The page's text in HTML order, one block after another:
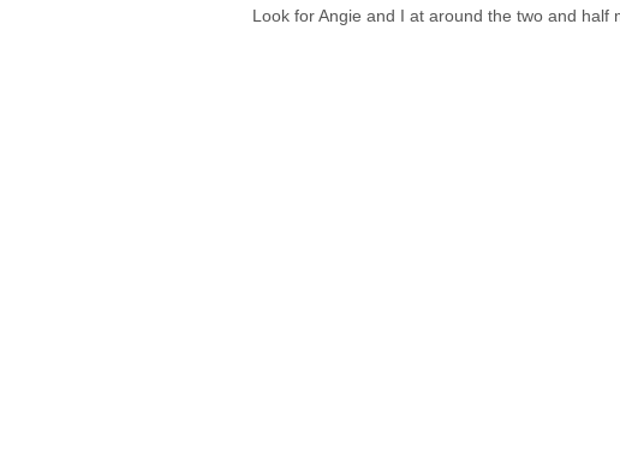
Look for Angie and I at around the two and half